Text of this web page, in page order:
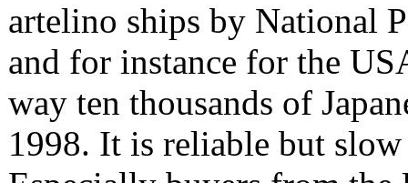
artelino ships by National
and for instance for the
way ten thousands of
1998. It is reliable but